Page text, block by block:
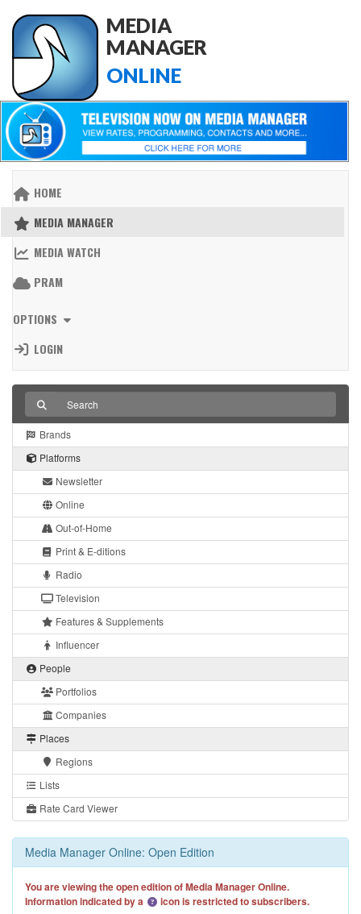
MEDIA
MANAGER
ONLINE
HOME
MEDIA MANAGER
MEDIA WATCH
PRAM
OPTIONS
LOGIN
Brands
Platforms
Newsletter
Online
Out-of-Home
Print & E-ditions
Radio
Television
Features & Supplements
Influencer
People
Portfolios
Companies
Places
Regions
Lists
Rate Card Viewer
Media Manager Online: Open Edition
You are viewing the open edition of Media Manager Online.
Information indicated by a
icon is restricted to subscribers.